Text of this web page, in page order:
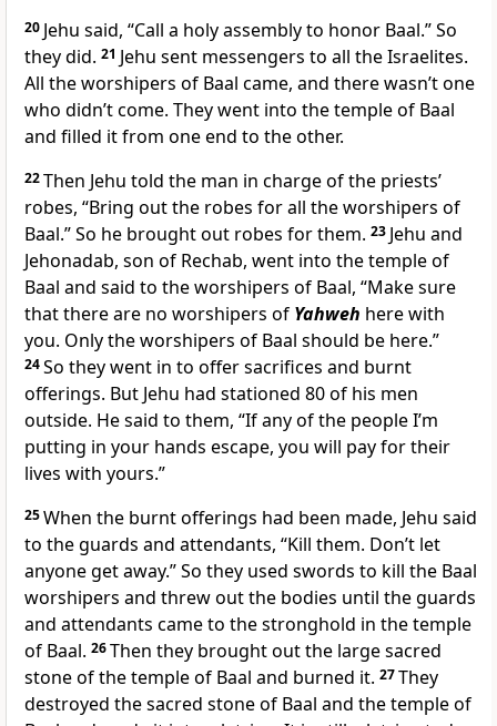
20 Jehu said, “Call a holy assembly to honor Baal.” So
they did. 21 Jehu sent messengers to all the Israelites.
All the worshipers of Baal came, and there wasn’t one
who didn’t come. They went into the temple of Baal
and filled it from one end to the other.
22Then Jehu told the man in charge of the priests’
robes, “Bring out the robes for all the worshipers of
Baal.” So he brought out robes for them. 23 Jehu and
Jehonadab, son of Rechab, went into the temple of
Baal and said to the worshipers of Baal, “Make sure
that there are no worshipers of Yahweh here with
you. Only the worshipers of Baal should be here.”
24So they went in to offer sacrifices and burnt
offerings. But Jehu had stationed 80 of his men
outside. He said to them, “If any of the people I’m
putting in your hands escape, you will pay for their
lives with yours.”
25When the burnt offerings had been made, Jehu said
to the guards and attendants, “Kill them. Don’t let
anyone get away.” So they used swords to kill the Baal
worshipers and threw out the bodies until the guards
and attendants came to the stronghold in the temple
of Baal. 26Then they brought out the large sacred
stone of the temple of Baal and burned it. 27They
destroyed the sacred stone of Baal and the temple of